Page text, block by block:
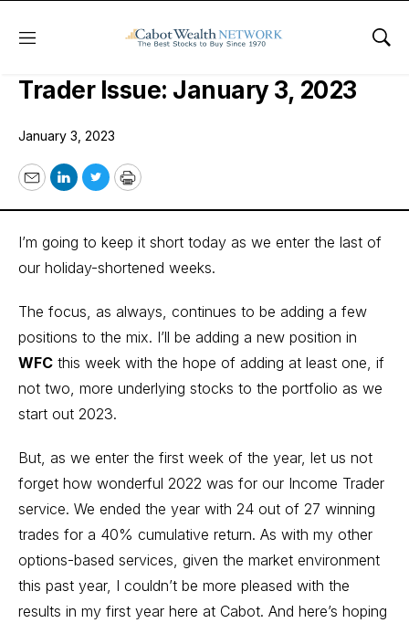
Menu
Cabot Options Institute – Income
Trader Issue: January 3, 2023
January 3, 2023
EmailLinkedIn
TwitterPrint
I’m going to keep it short today as we enter the last of
our holiday-shortened weeks.
The focus, as always, continues to be adding a few
positions to the mix. I’ll be adding a new position in
WFC this week with the hope of adding at least one, if
not two, more underlying stocks to the portfolio as we
start out 2023.
But, as we enter the first week of the year, let us not
forget how wonderful 2022 was for our Income Trader
service. We ended the year with 24 out of 27 winning
trades for a 40% cumulative return. As with my other
options-based services, given the market environment
this past year, I couldn’t be more pleased with the
results in my first year here at Cabot. And here’s hoping